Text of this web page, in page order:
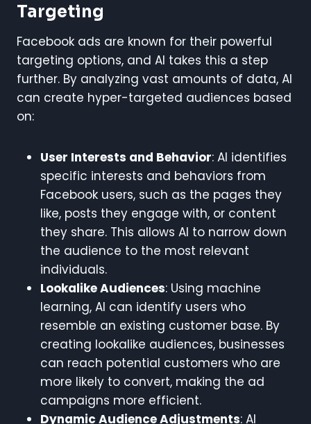
Targeting
Facebook ads are known for their powerful
targeting options, and AI takes this a step
further. By analyzing vast amounts of data, AI
can create hyper-targeted audiences based
on:
User Interests and Behavior: AI identifies
specific interests and behaviors from
Facebook users, such as the pages they
like, posts they engage with, or content
they share. This allows AI to narrow down
the audience to the most relevant
individuals.
Lookalike Audiences: Using machine
learning, AI can identify users who
resemble an existing customer base. By
creating lookalike audiences, businesses
can reach potential customers who are
more likely to convert, making the ad
campaigns more efficient.
Dynamic Audience Adjustments: AI